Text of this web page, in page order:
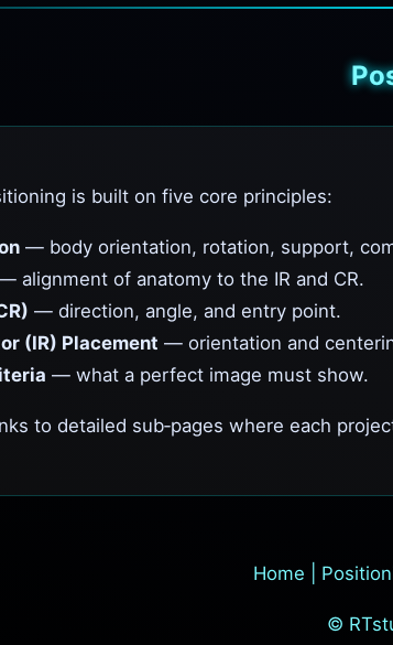
is built on five core principles:
— body orientation, rotation, support,
alignment of anatomy to the IR and CR.
— direction, angle, and entry point.
(IR) Placement — orientation and
— what a perfect image must show.
to detailed sub‑pages where each
Home
©